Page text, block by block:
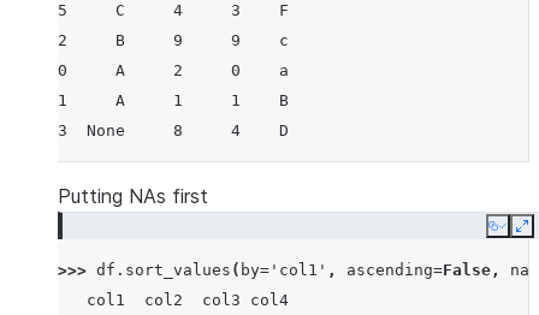
5     C     4     3    F
2     B     9     9    c
0     A     2     0    a
1     A     1     1    B
3  None     8     4    D
Putting NAs first
Copy
>>> df . sort_values ( by= 'col1' , ascending=False ,
   col1  col2  col3 col4